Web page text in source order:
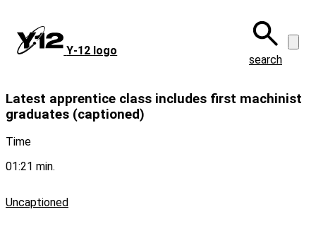
main
content
Y‑12 logo
search
Latest apprentice class includes first machinist
graduates (captioned)
Time
01:21 min.
Uncaptioned